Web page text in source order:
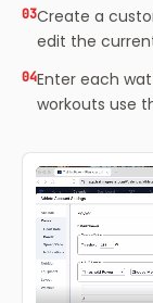
03Create a
edit the
04Enter each
workouts use